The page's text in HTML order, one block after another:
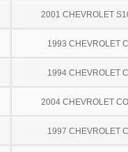
2001 CHEVROLET
1993 CHEVROLET
1994 CHEVROLET
2004 CHEVROLET
1997 CHEVROLET